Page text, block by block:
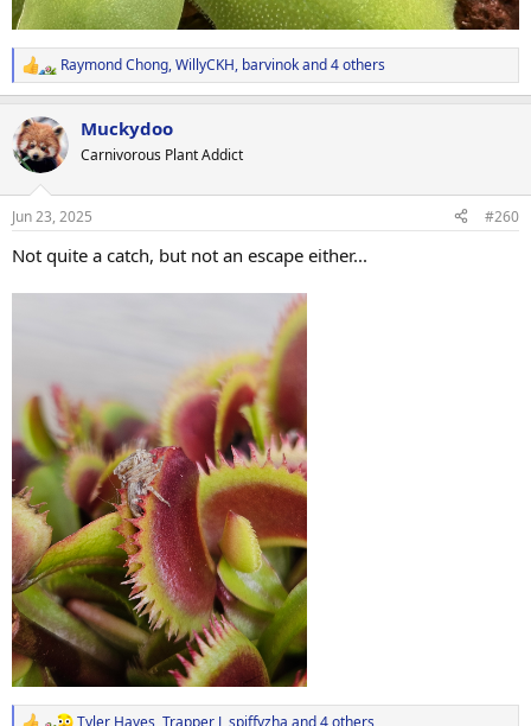
R
e
c
t
i
s
Raymond Chong,WillyCKH, barvinokand 4 others
Muckydoo
Carnivorous Plant Addict
Jun 23, 2025 #260
Not quite a catch, but not an escape either...
Tyler Hayes Trapper J spiffyzha and 4 others